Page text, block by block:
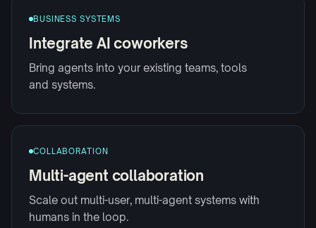
BUSINESS SYSTEMS
Integrate AI coworkers
Bring agents into your existing teams, tools
and systems.
COLLABORATION
Multi-agent collaboration
Scale out multi-user, multi-agent systems with
humans in the loop.